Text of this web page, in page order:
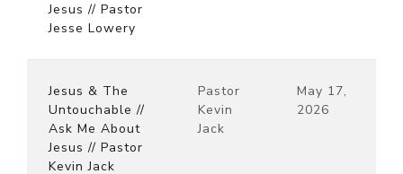
Jesus // Pastor
Jesse Lowery
Jesus & The
Untouchable //
Ask Me About
Jesus // Pastor
Kevin Jack
Pastor
Kevin
Jack
May 17,
2026